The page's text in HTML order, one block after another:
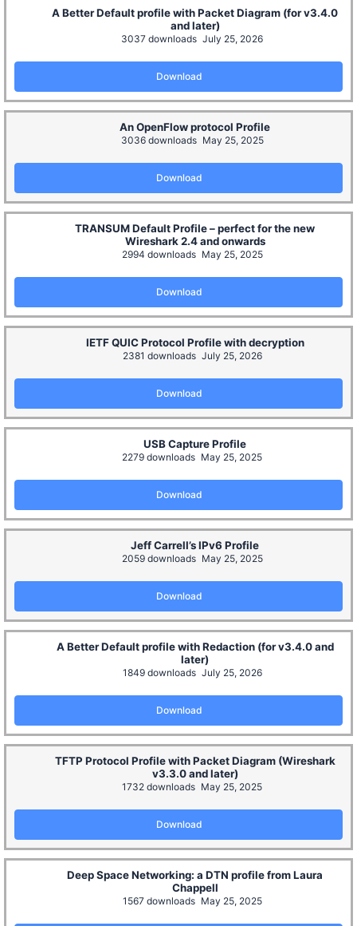
A Better Default profile with Packet Diagram (for v3.4.0
and later)
3037 downloads July 25, 2026
Download
An OpenFlow protocol Profile
3036 downloads May 25, 2025
Download
TRANSUM Default Profile – perfect for the new
Wireshark 2.4 and onwards
2994 downloads May 25, 2025
Download
IETF QUIC Protocol Profile with decryption
2381 downloads July 25, 2026
Download
USB Capture Profile
2279 downloads May 25, 2025
Download
Jeff Carrell’s IPv6 Profile
2059 downloads May 25, 2025
Download
A Better Default profile with Redaction (for v3.4.0 and
later)
1849 downloads July 25, 2026
Download
TFTP Protocol Profile with Packet Diagram (Wireshark
v3.3.0 and later)
1732 downloads May 25, 2025
Download
Deep Space Networking: a DTN profile from Laura
Chappell
1567 downloads May 25, 2025